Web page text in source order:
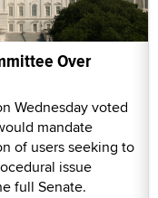
Over
Wednesday voted
mandate
of users seeking to
issue
full Senate.